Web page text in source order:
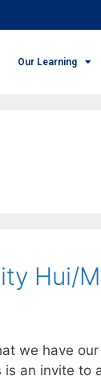
Our Learning
Hui/
we have
an invite to